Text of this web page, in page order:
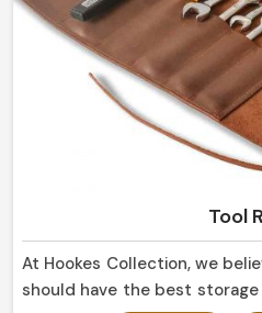
Tool
At Hookes Collection, we
should have the best storage